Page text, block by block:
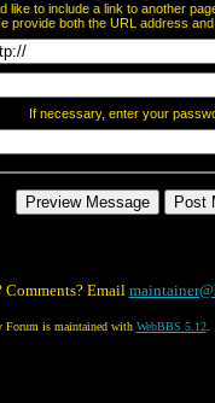
like to include a link to another
provide both the URL address
If necessary, enter your
Comments? Email
Forum is maintained with WebBBS 5.12.